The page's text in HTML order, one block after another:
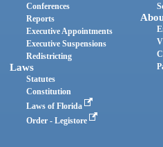
Conferences
Reports
Executive Appointments
Executive Suspensions
Redistricting
Laws
Statutes
Constitution
Laws of Florida
Order - Legistore